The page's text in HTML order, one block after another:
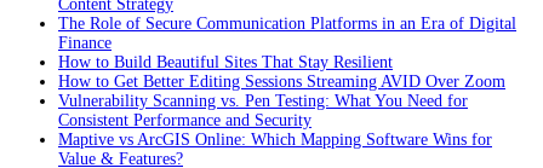
Content Strategy
The Role of Secure Communication Platforms in an Era of Digital
Finance
How to Build Beautiful Sites That Stay Resilient
How to Get Better Editing Sessions Streaming AVID Over Zoom
Vulnerability Scanning vs. Pen Testing: What You Need for
Consistent Performance and Security
Maptive vs ArcGIS Online: Which Mapping Software Wins for
Value & Features?